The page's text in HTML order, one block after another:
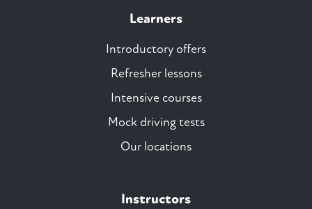
Learners
Introductory offers
Refresher lessons
Intensive courses
Mock driving tests
Our locations
Instructors